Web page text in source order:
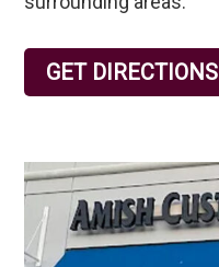
GET DIRECTIONS